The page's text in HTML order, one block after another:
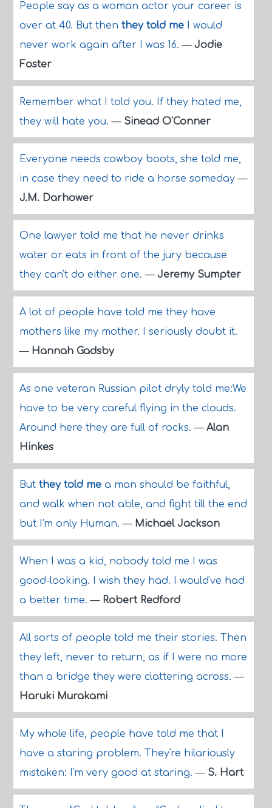
People say as a woman actor your career is
over at 40. But then they told meI would
never work again after I was 16.— Jodie
Foster
Remember what I told you. If they hated me,
they will hate you.— Sinead O'Conner
Everyone needs cowboy boots, she told me,
in case they need to ride a horse someday—
J.M. Darhower
One lawyer told me that he never drinks
water or eats in front of the jury because
they can't do either one.— Jeremy Sumpter
A lot of people have told me they have
mothers like my mother. I seriously doubt it.
— Hannah Gadsby
As one veteran Russian pilot dryly told me:We
have to be very careful flying in the clouds.
Around here they are full of rocks.— Alan
Hinkes
But they told mea man should be faithful,
and walk when not able, and fight till the end
but I'm only Human.— Michael Jackson
When I was a kid, nobody told me I was
good-looking. I wish they had. I would've had
a better time.— Robert Redford
All sorts of people told me their stories. Then
they left, never to return, as if I were no more
than a bridge they were clattering across.—
Haruki Murakami
My whole life, people have told me that I
have a staring problem. They're hilariously
mistaken: I'm very good at staring.— S. Hart